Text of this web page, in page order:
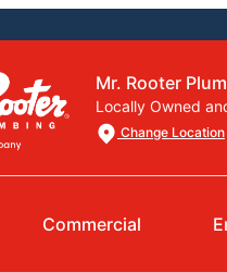
Mr. Rooter
Locally Owned
Change Location
Commercial